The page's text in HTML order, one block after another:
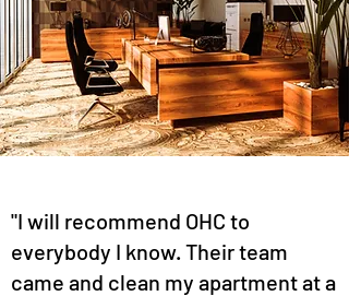
"I will recommend OHC to
everybody I know. Their team
came and clean my apartment at a